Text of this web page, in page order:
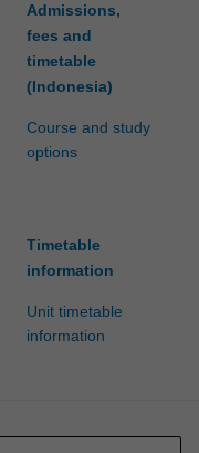
Admissions,
fees and
timetable
(Indonesia)
Course and study
options
Timetable
information
Unit timetable
information